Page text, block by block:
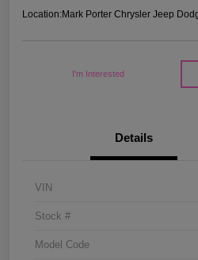
Location:Mark Porter Chrysler Jeep
I'm Interested
Details
VIN
Stock #
Model Code